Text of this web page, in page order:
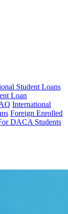
Student Loans
Loan
International
Foreign Enrolled
DACA Students